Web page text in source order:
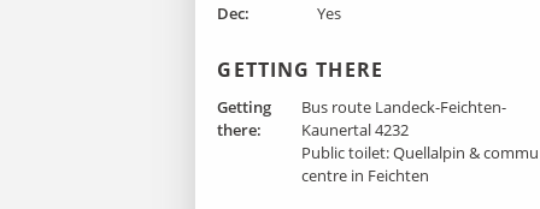
Dec:
Yes
GETTING THERE
Getting
there :
Bus route Landeck-Feichten-
Kaunertal 4232
Public toilet: Quellalpin &
centre in Feichten